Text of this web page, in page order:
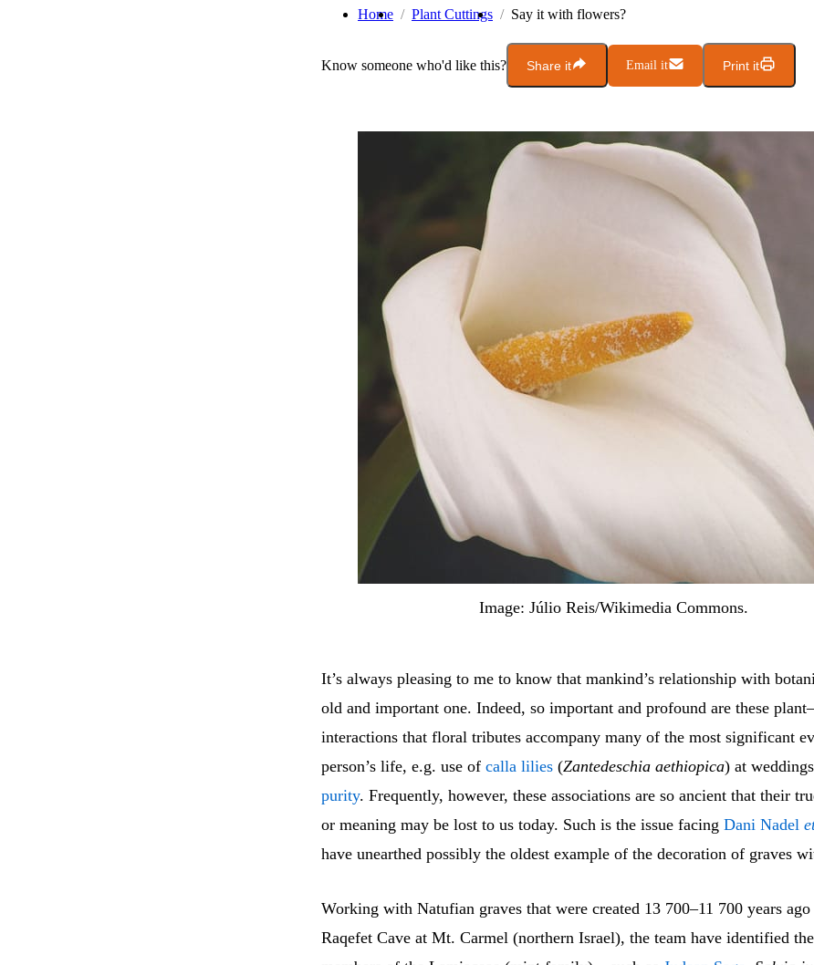
Home Plant Cuttings Say it with flowers?
Know someone who'd like this? Share it Email it Print it
Image: Júlio Reis/Wikimedia Commons.
It’s always pleasing to me to know that mankind’s relationship with
old and important one. Indeed, so important and profound are these
interactions that floral tributes accompany many of the most significant
person’s life, e.g. use of calla lilies (Zantedeschia aethiopica) at
purity. Frequently, however, these associations are so ancient that their
or meaning may be lost to us today. Such is the issue facing Dani Nadel
have unearthed possibly the oldest example of the decoration of graves
Working with Natufian graves that were created 13 700–11 700 years
Raqefet Cave at Mt. Carmel (northern Israel), the team have identified